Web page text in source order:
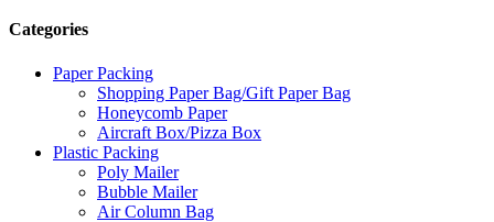
Categories
Paper Packing
Shopping Paper Bag/Gift Paper Bag
Honeycomb Paper
Aircraft Box/Pizza Box
Plastic Packing
Poly Mailer
Bubble Mailer
Air Column Bag